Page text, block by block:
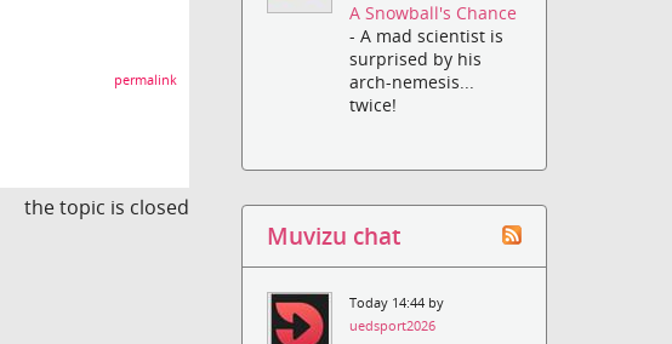
permalink
the topic is closed
A Snowball's Chance
- A mad scientist is
surprised by his
arch-nemesis...
twice!
Muvizu chat
Today 14:44 by
uedsport2026